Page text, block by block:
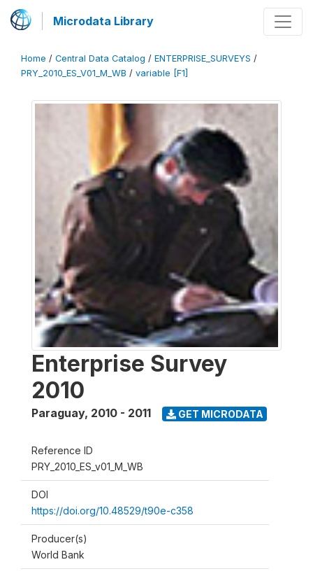
Microdata Library
Home / Central Data Catalog / ENTERPRISE_SURVEYS /
PRY_2010_ES_V01_M_WB / variable [F1]
Enterprise Survey
2010
Paraguay, 2010 - 2011 GET MICRODATA
Reference ID
PRY_2010_ES_v01_M_WB
DOI
https://doi.org/10.48529/t90e-c358
Producer(s)
World Bank